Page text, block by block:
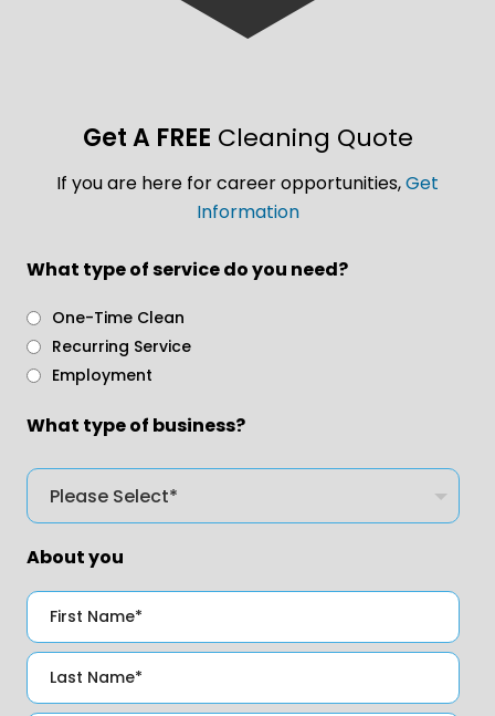
Get A FREE Cleaning Quote
If you are here for career opportunities,Get
Information
What type of service do you need?
One-Time Clean
Recurring Service
Employment
What type of business?
About you